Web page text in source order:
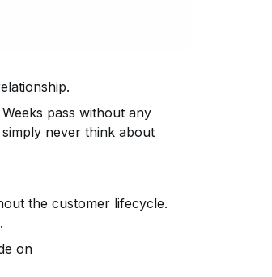
pass without any
never think about
the customer lifecycle.
on